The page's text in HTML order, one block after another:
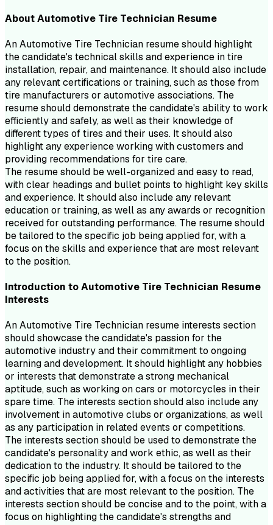
AboutAutomotive Tire Technician Resume
An Automotive Tire Technician resume should highlight
the candidate's technical skills and experience in tire
installation, repair, and maintenance. It should also include
any relevant certifications or training, such as those from
tire manufacturers or automotive associations. The
resume should demonstrate the candidate's ability to work
efficiently and safely, as well as their knowledge of
different types of tires and their uses. It should also
highlight any experience working with customers and
providing recommendations for tire care.
The resume should be well-organized and easy to read,
with clear headings and bullet points to highlight key skills
and experience. It should also include any relevant
education or training, as well as any awards or recognition
received for outstanding performance. The resume should
be tailored to the specific job being applied for, with a
focus on the skills and experience that are most relevant
to the position.
Introduction toAutomotive Tire Technician Resume
Interests
An Automotive Tire Technician resume interests section
should showcase the candidate's passion for the
automotive industry and their commitment to ongoing
learning and development. It should highlight any hobbies
or interests that demonstrate a strong mechanical
aptitude, such as working on cars or motorcycles in their
spare time. The interests section should also include any
involvement in automotive clubs or organizations, as well
as any participation in related events or competitions.
The interests section should be used to demonstrate the
candidate's personality and work ethic, as well as their
dedication to the industry. It should be tailored to the
specific job being applied for, with a focus on the interests
and activities that are most relevant to the position. The
interests section should be concise and to the point, with a
focus on highlighting the candidate's strengths and